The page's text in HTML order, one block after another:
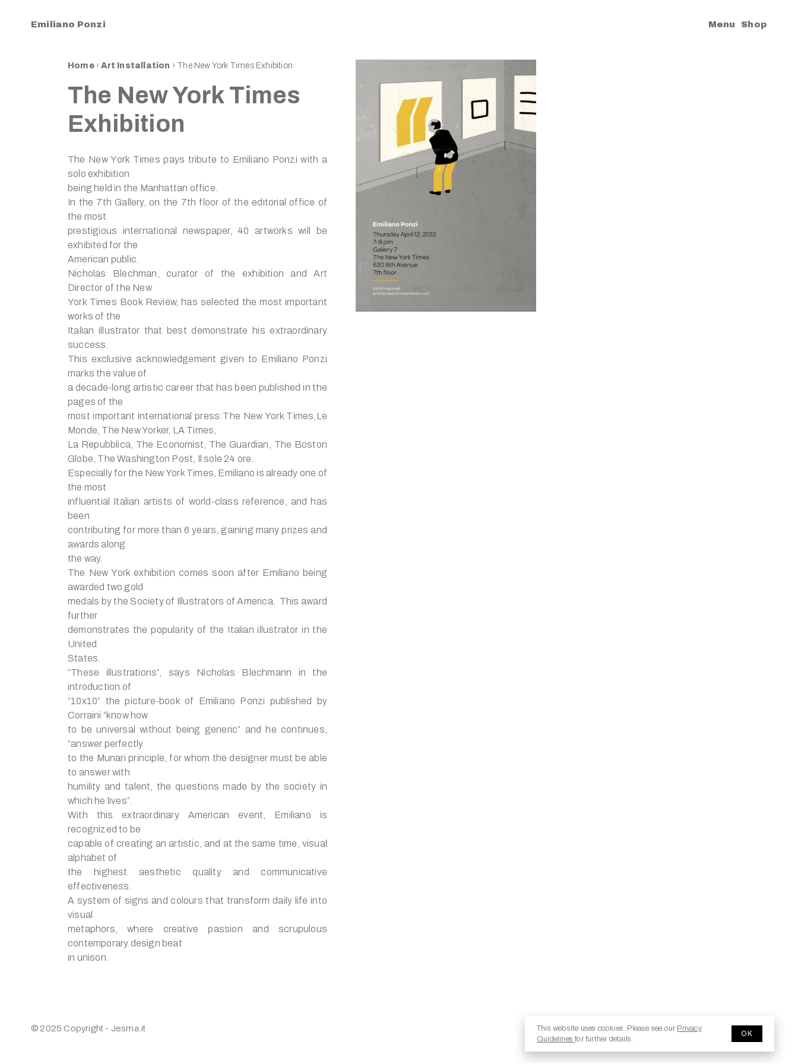
Emiliano Ponzi Menu Shop
Home›Art Installation › The New York Times Exhibition
The New York Times
Exhibition
The New York Times pays tribute to Emiliano Ponzi with a
solo exhibition
being held in the Manhattan office.
In the 7th Gallery, on the 7th floor of the editorial office of
the most
prestigious international newspaper, 40 artworks will be
exhibited for the
American public.
Nicholas Blechman, curator of the exhibition and Art
Director of the New
York Times Book Review, has selected the most important
works of the
Italian illustrator that best demonstrate his extraordinary
success.
This exclusive acknowledgement given to Emiliano Ponzi
marks the value of
a decade-long artistic career that has been published in the
pages of the
most important international press:The New York Times,Le
Monde, The New Yorker, LA Times,
La Repubblica, The Economist, The Guardian, The Boston
Globe, The Washington Post, Il sole 24 ore.
Especially for the New York Times, Emiliano is already one of
the most
influential Italian artists of world-class reference, and has
been
contributing for more than 6 years, gaining many prizes and
awards along
the way.
The New York exhibition comes soon after Emiliano being
awarded two gold
medals by the Society of Illustrators of America. This award
further
demonstrates the popularity of the Italian illustrator in the
United
States.
“These illustrations”, says Nicholas Blechmann in the
introduction of
“10x10” the picture-book of Emiliano Ponzi published by
Corraini “know how
to be universal without being generic” and he continues,
“answer perfectly
to the Munari principle, for whom the designer must be able
to answer with
humility and talent, the questions made by the society in
which he lives”.
With this extraordinary American event, Emiliano is
recognized to be
capable of creating an artistic, and at the same time, visual
alphabet of
the highest aesthetic quality and communicative
effectiveness.
A system of signs and colours that transform daily life into
visual
metaphors, where creative passion and scrupulous
contemporary design beat
in unison.
© 2025 Copyright - Jesma.it This website uses cookies. Please see our Privacy
Guidelinesfor further details.
OK